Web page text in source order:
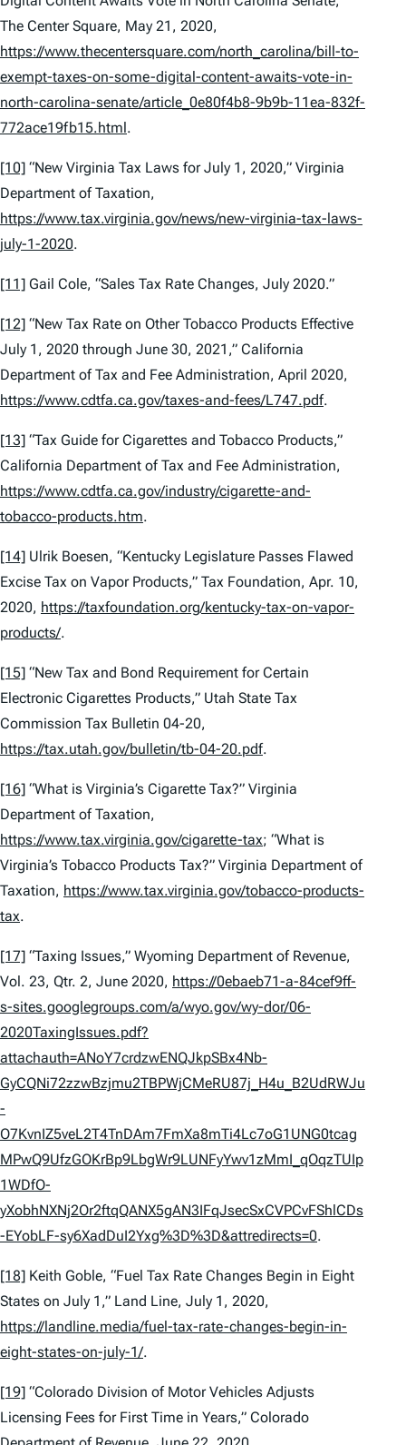
The Center Square, May 21, 2020,
https://www.thecentersquare.com/north_carolina/bill-to-
exempt-taxes-on-some-digital-content-awaits-vote-in-
north-carolina-senate/article_0e80f4b8-9b9b-11ea-832f-
772ace19fb15.html.
[10] “New Virginia Tax Laws for July 1, 2020,” Virginia
Department of Taxation,
https://www.tax.virginia.gov/news/new-virginia-tax-laws-
july-1-2020.
[11] Gail Cole, “Sales Tax Rate Changes, July 2020.”
[12] “New Tax Rate on Other Tobacco Products Effective
July 1, 2020 through June 30, 2021,” California
Department of Tax and Fee Administration, April 2020,
https://www.cdtfa.ca.gov/taxes-and-fees/L747.pdf.
[13] “Tax Guide for Cigarettes and Tobacco Products,”
California Department of Tax and Fee Administration,
https://www.cdtfa.ca.gov/industry/cigarette-and-
tobacco-products.htm.
[14] Ulrik Boesen, “Kentucky Legislature Passes Flawed
Excise Tax on Vapor Products,” Tax Foundation, Apr. 10,
2020, https://taxfoundation.org/kentucky-tax-on-vapor-
products/.
[15] “New Tax and Bond Requirement for Certain
Electronic Cigarettes Products,” Utah State Tax
Commission Tax Bulletin 04-20,
https://tax.utah.gov/bulletin/tb-04-20.pdf.
[16] “What is Virginia’s Cigarette Tax?” Virginia
Department of Taxation,
https://www.tax.virginia.gov/cigarette-tax; “What is
Virginia’s Tobacco Products Tax?” Virginia Department of
Taxation, https://www.tax.virginia.gov/tobacco-products-
tax.
[17] “Taxing Issues,” Wyoming Department of Revenue,
Vol. 23, Qtr. 2, June 2020, https://0ebaeb71-a-84cef9ff-
s-sites.googlegroups.com/a/wyo.gov/wy-dor/06-
2020TaxingIssues.pdf?
attachauth=ANoY7crdzwENQJkpSBx4Nb-
GyCQNi72zzwBzjmu2TBPWjCMeRU87j_H4u_B2UdRWJu
-
O7KvnIZ5veL2T4TnDAm7FmXa8mTi4Lc7oG1UNG0tcag
MPwQ9UfzGOKrBp9LbgWr9LUNFyYwv1zMmI_qOqzTUIp
1WDfO-
yXobhNXNj2Or2ftqQANX5gAN3IFqJsecSxCVPCvFShlCDs
-EYobLF-sy6XadDuI2Yxg%3D%3D&attredirects=0.
[18] Keith Goble, “Fuel Tax Rate Changes Begin in Eight
States on July 1,” Land Line, July 1, 2020,
https://landline.media/fuel-tax-rate-changes-begin-in-
eight-states-on-july-1/.
[19] “Colorado Division of Motor Vehicles Adjusts
Licensing Fees for First Time in Years,” Colorado